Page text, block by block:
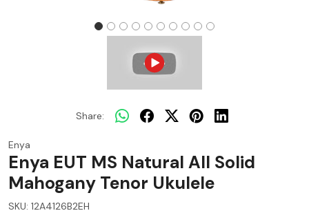
Share:
Enya
Enya EUT MS Natural All Solid
Mahogany Tenor Ukulele
SKU: 12A4126B2EH